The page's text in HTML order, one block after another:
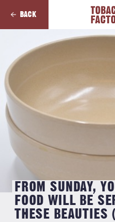
BACK
FROM SUNDAY,
FOOD WILL BE
THESE BEAUTIES